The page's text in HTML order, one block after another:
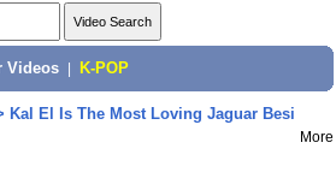
Videos K-POP
Kal El Is The Most Loving Jaguar Besi
More